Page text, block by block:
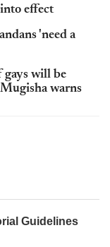
effect
'need a
gays will be
warns
Guidelines